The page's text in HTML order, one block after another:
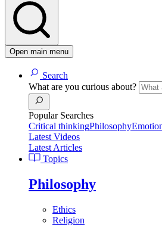
Open main menu
Search
What are you curious about?
Popular Searches
Critical thinkingPhilosophy
Latest Videos
Latest Articles
Topics
Philosophy
Ethics
Religion